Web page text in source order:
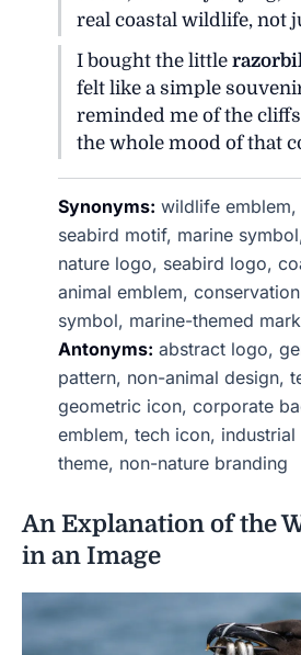
real coastal wildlife, not
I bought the little
felt like a simple
reminded me of the
the whole mood of that
Synonyms: wildlife
seabird motif, marine
nature logo, seabird logo,
animal emblem,
symbol, marine-themed mark
Antonyms: abstract logo,
pattern, non-animal design,
geometric icon, corporate
emblem, tech icon,
theme, non-nature branding
An Explanation of the
in an Image